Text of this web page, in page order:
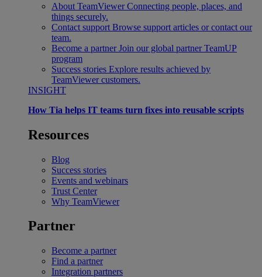
About TeamViewer Connecting people, places, and
things securely.
Contact support Browse support articles or contact our
team.
Become a partner Join our global partner TeamUP
program
Success stories Explore results achieved by
TeamViewer customers.
INSIGHT
How Tia helps IT teams turn fixes into reusable scripts
Resources
Blog
Success stories
Events and webinars
Trust Center
Why TeamViewer
Partner
Become a partner
Find a partner
Integration partners